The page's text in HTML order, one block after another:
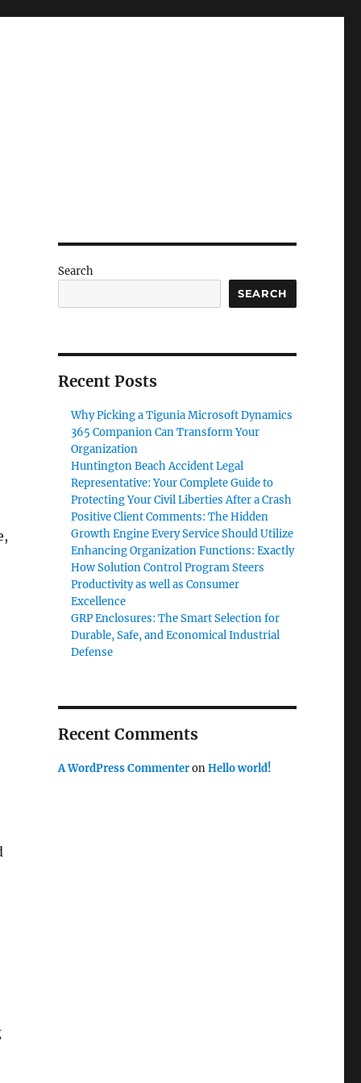
Search
SEARCH
Recent Posts
Why Picking a Tigunia Microsoft Dynamics
365 Companion Can Transform Your
Organization
Huntington Beach Accident Legal
Representative: Your Complete Guide to
Protecting Your Civil Liberties After a Crash
Positive Client Comments: The Hidden
Growth Engine Every Service Should Utilize
Enhancing Organization Functions: Exactly
How Solution Control Program Steers
Productivity as well as Consumer
Excellence
GRP Enclosures: The Smart Selection for
Durable, Safe, and Economical Industrial
Defense
Recent Comments
A WordPress CommenteronHello world!